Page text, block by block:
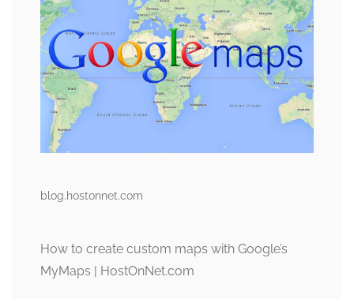
blog.hostonnet.com
How to create custom maps with Google’s
MyMaps | HostOnNet.com